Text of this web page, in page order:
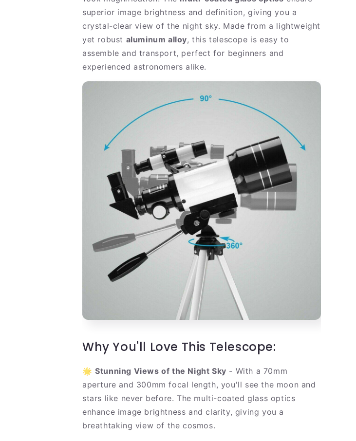
superior image brightness and definition, giving you a
crystal-clear view of the night sky. Made from a lightweight
yet robust aluminum alloy, this telescope is easy to
assemble and transport, perfect for beginners and
experienced astronomers alike.
Why You'll Love This Telescope:
🌟 Stunning Views of the Night Sky - With a 70mm
aperture and 300mm focal length, you'll see the moon and
stars like never before. The multi-coated glass optics
enhance image brightness and clarity, giving you a
breathtaking view of the cosmos.